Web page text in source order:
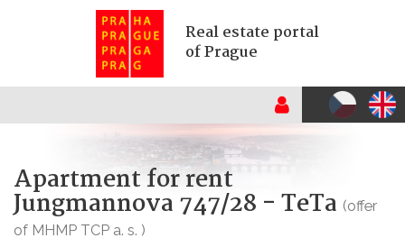
Real estate portal
of Prague
Apartment for rent
Jungmannova 747/28 - TeTa (offer
of MHMP TCP a. s. )